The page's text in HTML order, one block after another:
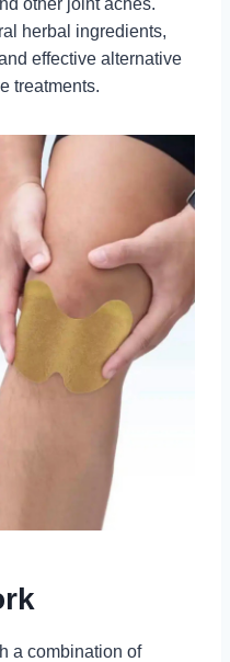
other joint aches.
herbal ingredients,
effective alternative
treatments.
a combination of